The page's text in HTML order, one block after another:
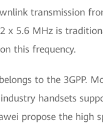
transmission
x 5.6 MHz is
this frequency.
to the 3GPP.
handsets
propose the high